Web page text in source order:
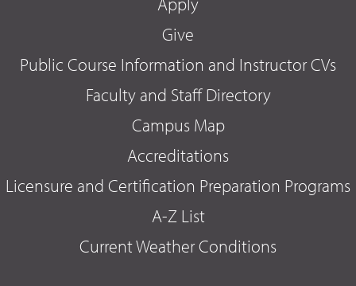
Give
Public Course Information and Instructor CVs
Faculty and Staff Directory
Campus Map
Accreditations
Licensure and Certification Preparation Programs
A-Z List
Current Weather Conditions